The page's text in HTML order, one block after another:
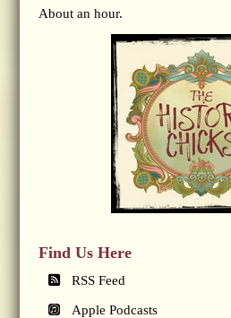
About an hour.
Find Us Here
RSS Feed
Apple Podcasts